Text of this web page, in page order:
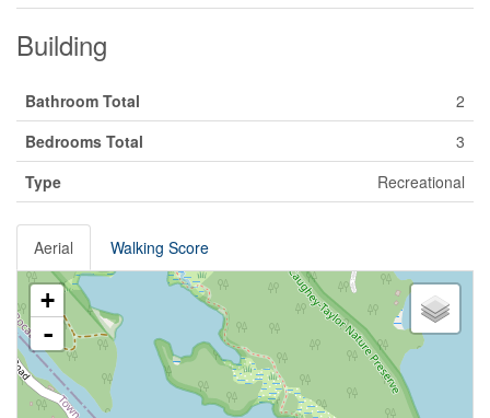
Building
Bathroom Total
2
Bedrooms Total
3
Type
Recreational
Aerial Walking Score
+
-